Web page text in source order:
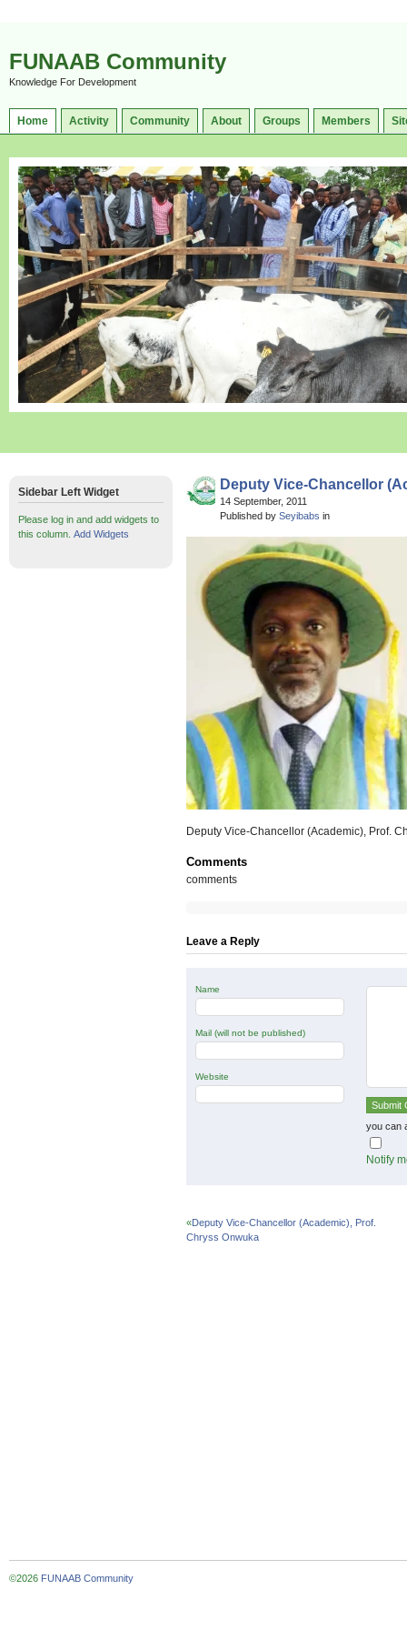
FUNAAB Community
Knowledge For Development
Home Activity Community About Groups Members
Deputy Vice-Chancellor
14 September, 2011
Published by Seyibabs in
Deputy Vice-Chancellor (Academic), Prof.
Comments
comments
Leave a Reply
Name
Mail (will not be published)
Website
you can
Notify
«Deputy Vice-Chancellor (Academic), Prof.
Chryss Onwuka
Sidebar Left Widget
Please log in and add widgets to
this column. Add Widgets
©2026 FUNAAB Community